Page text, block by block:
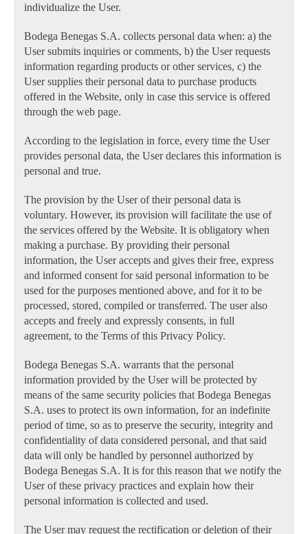
individualize the User.
Bodega Benegas S.A. collects personal data when: a) the
User submits inquiries or comments, b) the User requests
information regarding products or other services, c) the
User supplies their personal data to purchase products
offered in the Website, only in case this service is offered
through the web page.
According to the legislation in force, every time the User
provides personal data, the User declares this information is
personal and true.
The provision by the User of their personal data is
voluntary. However, its provision will facilitate the use of
the services offered by the Website. It is obligatory when
making a purchase. By providing their personal
information, the User accepts and gives their free, express
and informed consent for said personal information to be
used for the purposes mentioned above, and for it to be
processed, stored, compiled or transferred. The user also
accepts and freely and expressly consents, in full
agreement, to the Terms of this Privacy Policy.
Bodega Benegas S.A. warrants that the personal
information provided by the User will be protected by
means of the same security policies that Bodega Benegas
S.A. uses to protect its own information, for an indefinite
period of time, so as to preserve the security, integrity and
confidentiality of data considered personal, and that said
data will only be handled by personnel authorized by
Bodega Benegas S.A. It is for this reason that we notify the
User of these privacy practices and explain how their
personal information is collected and used.
The User may request the rectification or deletion of their